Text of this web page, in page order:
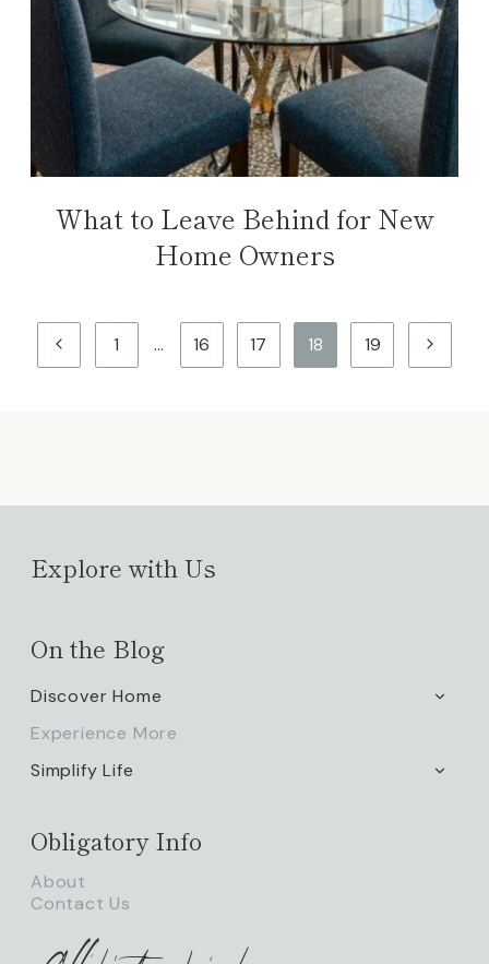
What to Leave Behind for New
Home Owners
Page
Previous1 … 16 17 18 19
Next
Explore with Us
On the Blog
Discover Home
Experience More
Simplify Life
Obligatory Info
About
Contact Us